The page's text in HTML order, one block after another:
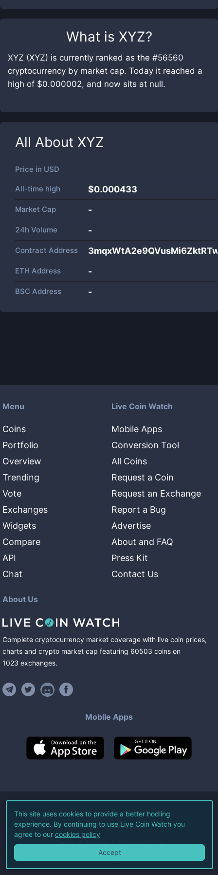
What is XYZ?
XYZ (XYZ) is currently ranked as the #56560
cryptocurrency by market cap. Today it reached a
high of $0.000002, and now sits at null.
All About XYZ
Price in USD
All-time high $0.000433
Market Cap -
24h Volume -
Contract Address
ETH Address -
BSC Address -
Menu
Coins
Portfolio
Overview
Trending
Vote
Exchanges
Widgets
Compare
API
Chat
Live Coin Watch
Mobile Apps
Conversion Tool
All Coins
Request a Coin
Request an Exchange
Report a Bug
Advertise
About and FAQ
Press Kit
Contact Us
About Us
Complete cryptocurrency market coverage with live coin prices,
charts and crypto market cap featuring 60503 coins on
1023 exchanges.
Mobile Apps
©2026Live Coin Watch LLC.
All Rights Reserved.
Terms of Service Privacy Policy
This site uses cookies to provide a better hodling
experience. By continuing to use Live Coin Watch you
agree to our cookies policy
Accept